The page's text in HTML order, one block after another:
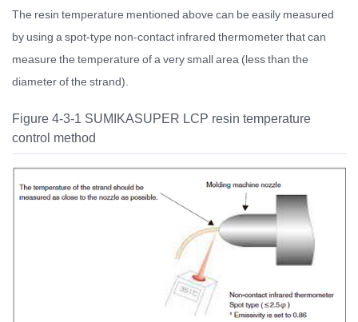
The resin temperature mentioned above can be easily measured
by using a spot-type non-contact infrared thermometer that can
measure the temperature of a very small area (less than the
diameter of the strand).
Figure 4-3-1 SUMIKASUPER LCP resin temperature
control method